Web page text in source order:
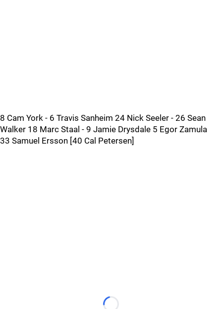
8 Cam York - 6 Travis Sanheim 24 Nick Seeler - 26 Sean
Walker 18 Marc Staal - 9 Jamie Drysdale 5 Egor Zamula
33 Samuel Ersson [40 Cal Petersen]